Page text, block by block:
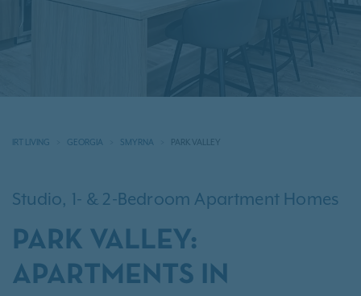
IRT LIVING GEORGIA SMYRNA PARK VALLEY
Studio, 1- & 2-Bedroom Apartment Homes
PARK VALLEY:
APARTMENTS IN